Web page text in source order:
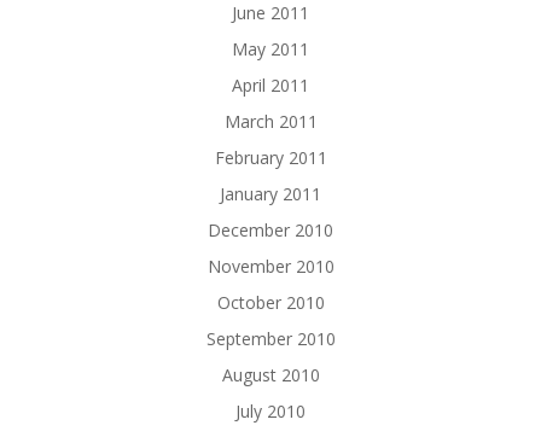
June 2011
May 2011
April 2011
March 2011
February 2011
January 2011
December 2010
November 2010
October 2010
September 2010
August 2010
July 2010